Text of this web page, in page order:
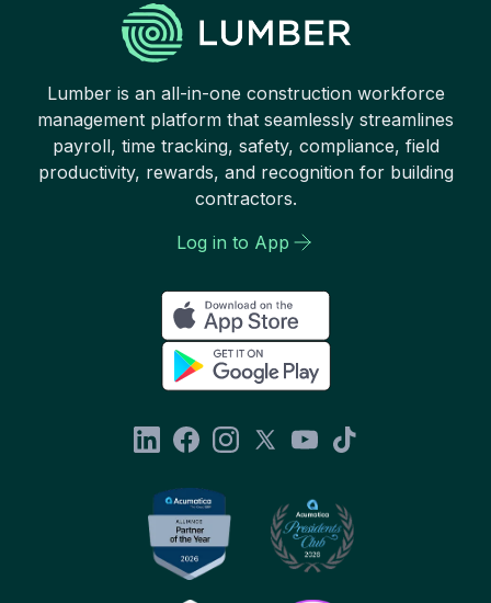
Lumber is an all-in-one construction workforce
management platform that seamlessly streamlines
payroll, time tracking, safety, compliance, field
productivity, rewards, and recognition for building
contractors.
Log in to App